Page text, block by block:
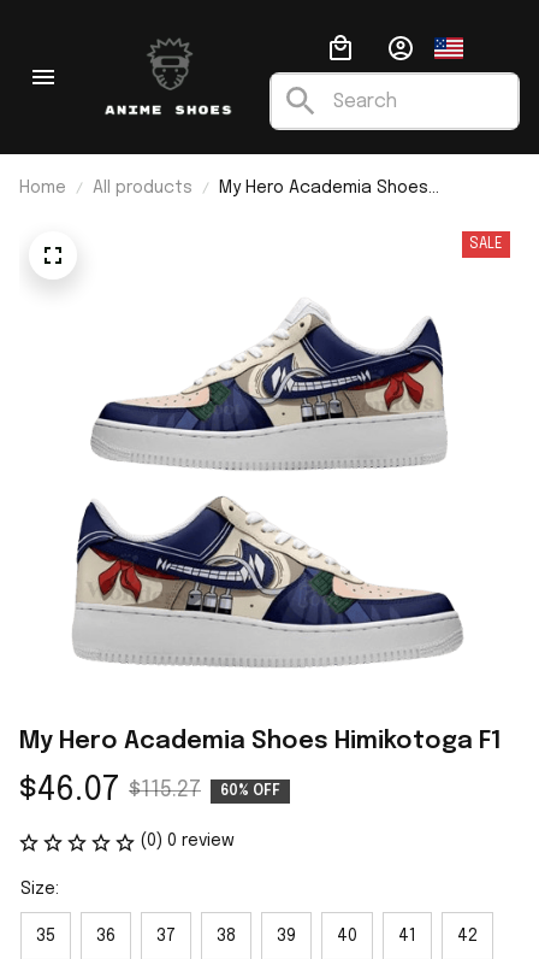
Home All products
My Hero Academia Shoes
SALE
My Hero Academia Shoes Himikotoga F1
$46.07 $115.27 60% OFF
(0) 0 review
Size:
35 36 37 38 39 40 41 42